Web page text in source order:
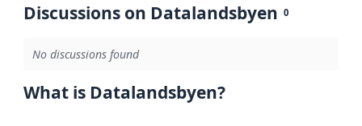
Discussions on Datalandsbyen 0
No discussions found
What is Datalandsbyen?